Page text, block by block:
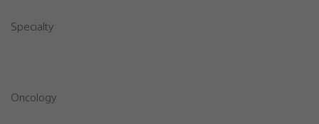
Specialty
Oncology